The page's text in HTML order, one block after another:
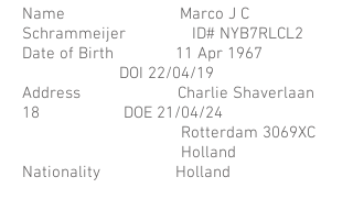
Name Marco J C
Schrammeijer ID# NYB7RLCL2
Date of Birth 11 Apr 1967
DOI 22/04/19
Address Charlie Shaverlaan
18 DOE 21/04/24
Rotterdam 3069XC
Holland
Nationality Holland